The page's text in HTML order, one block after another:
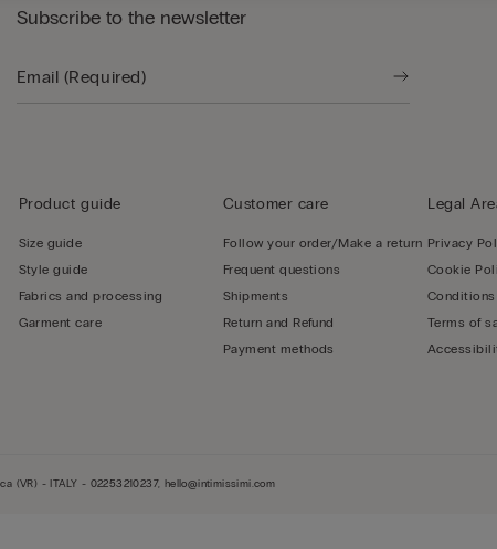
Subscribe to the newsletter
Product guide
Size guide
Style guide
Fabrics and processing
Garment care
Customer care
Follow your order/Make a return
Frequent questions
Shipments
Return and Refund
Payment methods
Legal
Privacy
Cookie
Terms of
(VR) - ITALY - 02253210237, hello@intimissimi.com